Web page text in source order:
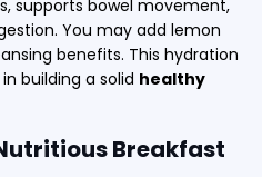
supports bowel movement,
You may add lemon
benefits. This hydration
building a solid healthy
Breakfast